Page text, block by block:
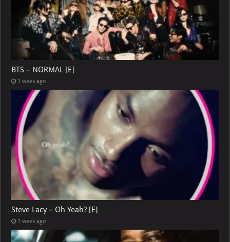
BTS – NORMAL [E]
1 week ago
Steve Lacy – Oh Yeah? [E]
1 week ago